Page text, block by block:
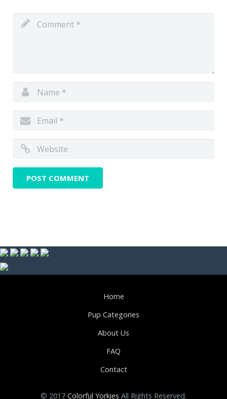
Home
Pup Categories
About Us
FAQ
Contact
© 2017 Colorful Yorkies All Rights Reserved.